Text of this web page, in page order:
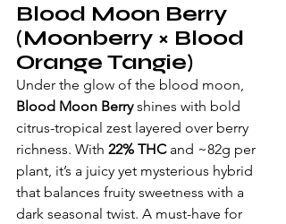
Blood Moon Berry
(Moonberry × Blood
Orange Tangie)
Under the glow of the blood moon,
Blood Moon Berry shines with bold
citrus-tropical zest layered over berry
richness. With 22% THC and ~82g per
plant, it’s a juicy yet mysterious hybrid
that balances fruity sweetness with a
dark seasonal twist. A must-have for